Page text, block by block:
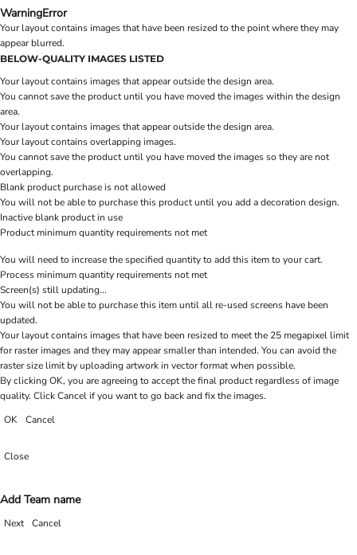
WarningError
Your layout contains images that have been resized to the point where they may
appear blurred.
BELOW-QUALITY IMAGES LISTED
Your layout contains images that appear outside the design area.
You cannot save the product until you have moved the images within the design
area.
Your layout contains images that appear outside the design area.
Your layout contains overlapping images.
You cannot save the product until you have moved the images so they are not
overlapping.
Blank product purchase is not allowed
You will not be able to purchase this product until you add a decoration design.
Inactive blank product in use
Product minimum quantity requirements not met
You will need to increase the specified quantity to add this item to your cart.
Process minimum quantity requirements not met
Screen(s) still updating...
You will not be able to purchase this item until all re-used screens have been
updated.
Your layout contains images that have been resized to meet the 25 megapixel limit
for raster images and they may appear smaller than intended. You can avoid the
raster size limit by uploading artwork in vector format when possible.
By clicking OK, you are agreeing to accept the final product regardless of image
quality. Click Cancel if you want to go back and fix the images.
OK
Cancel
Close
Add Team name
Next Cancel